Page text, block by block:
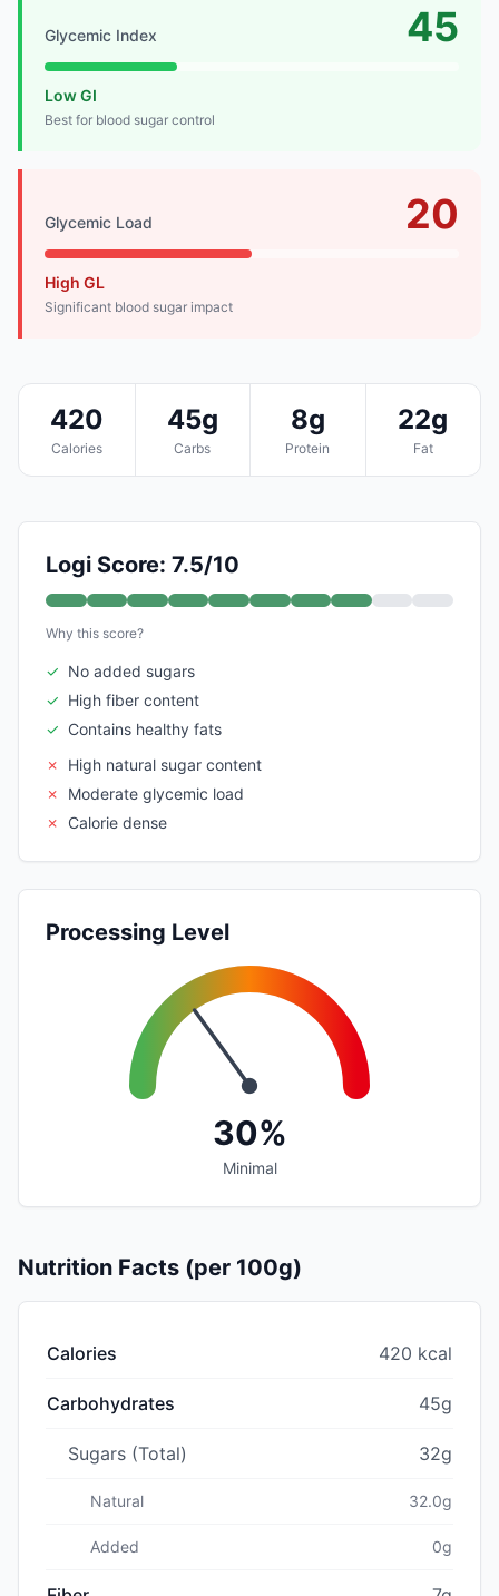
Glycemic Index 45
Low GI
Best for blood sugar control
Glycemic Load 20
High GL
Significant blood sugar impact
420
Calories
45g
Carbs
8g
Protein
22g
Fat
Logi Score: 7.5/10
Why this score?
✓ No added sugars
✓ High fiber content
✓ Contains healthy fats
✗
High natural sugar content
✗
Moderate glycemic load
✗
Calorie dense
Processing Level
30%
Minimal
Nutrition Facts (per 100g)
Calories 420 kcal
Carbohydrates 45g
Sugars (Total) 32g
Natural 32.0g
Added 0g